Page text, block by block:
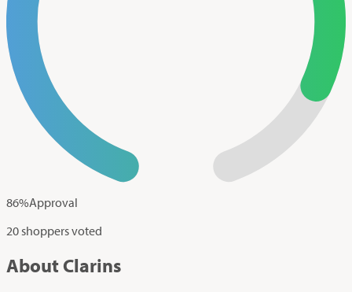
86%Approval
20 shoppers voted
About Clarins